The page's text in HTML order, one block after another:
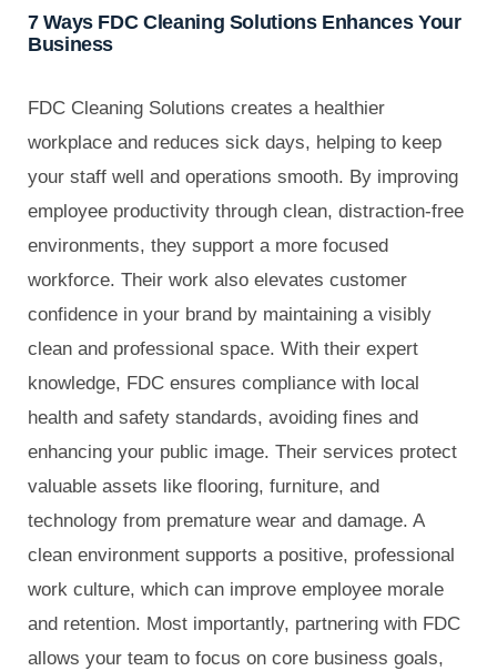
7 Ways FDC Cleaning Solutions Enhances Your
Business
FDC Cleaning Solutions creates a healthier
workplace and reduces sick days, helping to keep
your staff well and operations smooth. By improving
employee productivity through clean, distraction-free
environments, they support a more focused
workforce. Their work also elevates customer
confidence in your brand by maintaining a visibly
clean and professional space. With their expert
knowledge, FDC ensures compliance with local
health and safety standards, avoiding fines and
enhancing your public image. Their services protect
valuable assets like flooring, furniture, and
technology from premature wear and damage. A
clean environment supports a positive, professional
work culture, which can improve employee morale
and retention. Most importantly, partnering with FDC
allows your team to focus on core business goals,